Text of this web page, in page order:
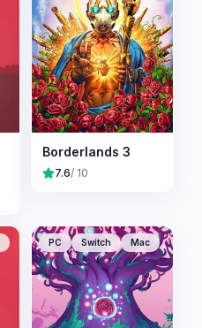
Borderlands 3
7.6/ 10
PC Switch Mac